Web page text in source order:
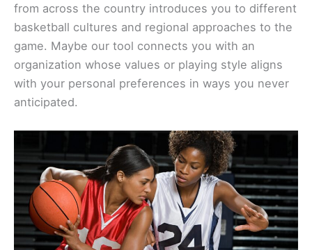
from across the country introduces you to different
basketball cultures and regional approaches to the
game. Maybe our tool connects you with an
organization whose values or playing style aligns
with your personal preferences in ways you never
anticipated.